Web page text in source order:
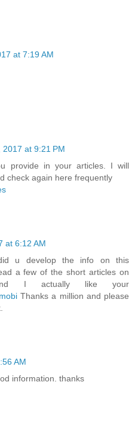
at 7:19 AM
at 9:21 PM
provide in your articles. I will
check again here frequently
at 6:12 AM
u develop the info on this
a few of the short articles on
I actually like your
Thanks a million and please
AM
information. thanks